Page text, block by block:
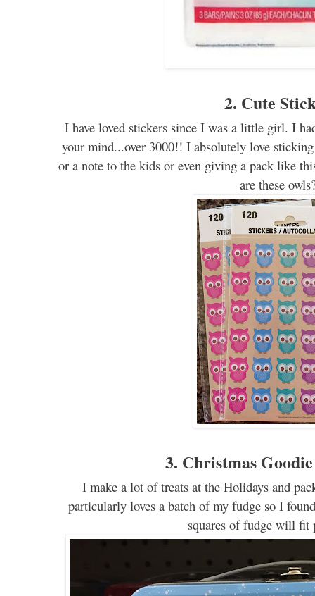
2. Cute
I have loved stickers since I was a little girl. I
your mind...over 3000!!Iabsolutely love
or a note to the kids or even giving a pack like
are these
3. Christmas
I make a lot oftreats at the Holidays and
particularly loves a batch of my fudge so I
squares of fudge will fit